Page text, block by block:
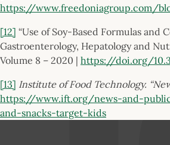
https://www.freedoniagroup.com/
[12] “Use of Soy-Based Formulas and
Gastroenterology, Hepatology and
Volume 8 – 2020 | https://doi.org/
[13] Institute of Food Technology.
https://www.ift.org/news-and-
and-snacks-target-kids